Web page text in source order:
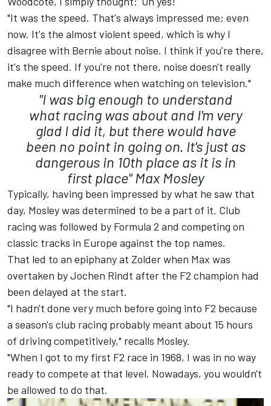
"It was the speed. That's always impressed me; even
now. It's the almost violent speed, which is why I
disagree with Bernie about noise. I think if you're there,
it's the speed. If you're not there, noise doesn't really
make much difference when watching on television."
"I was big enough to understand
what racing was about and I'm very
glad I did it, but there would have
been no point in going on. It's just as
dangerous in 10th place as it is in
first place" Max Mosley
Typically, having been impressed by what he saw that
day, Mosley was determined to be a part of it. Club
racing was followed by Formula 2 and competing on
classic tracks in Europe against the top names.
That led to an epiphany at Zolder when Max was
overtaken by Jochen Rindt after the F2 champion had
been delayed at the start.
"I hadn't done very much before going into F2 because
a season's club racing probably meant about 15 hours
of driving competitively," recalls Mosley.
"When I got to my first F2 race in 1968, I was in no way
ready to compete at that level. Nowadays, you wouldn't
be allowed to do that.